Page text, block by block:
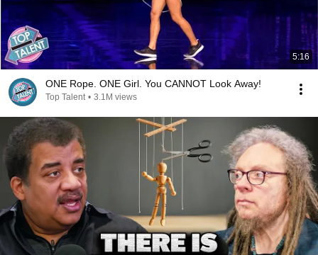
5:16
ONE Rope. ONE Girl. You CANNOT Look Away!
Top Talent • 3.1M views